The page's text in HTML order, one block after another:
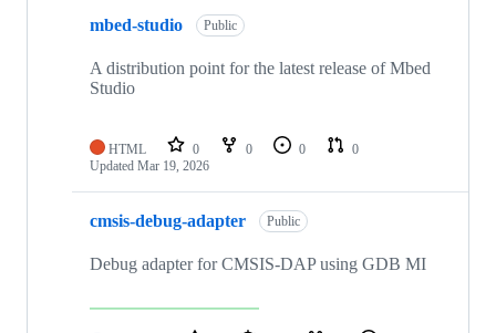
mbed-studio Public
A distribution point for the latest release of Mbed
Studio
HTML 0 0 0
0
Updated Mar 19, 2026
cmsis-debug-adapter Public
Debug adapter for CMSIS-DAP using GDB MI